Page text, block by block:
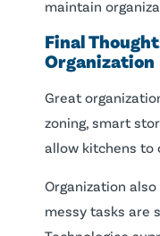
maintain
Final
Organization
Great
zoning, smart
allow kitchens to
Organization
messy tasks are